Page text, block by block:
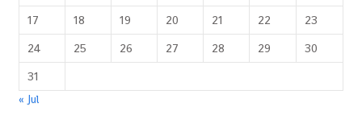
17
18 19 20 21 22
23
24
25 26 27 28 29
30
31
« Jul